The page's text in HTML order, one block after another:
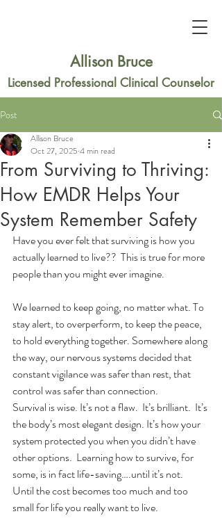
Allison Bruce
Licensed Professional Clinical Counselor
Post
From Surviving to Thriving:
How EMDR Helps Your
System Remember Safety
Allison Bruce
Oct 27, 2025 4 min read
Have you ever felt that surviving is how you
actually learned to live??  This is true for more
people than you might ever imagine.
We learned to keep going, no matter what. To
stay alert, to overperform, to keep the peace,
to hold everything together. Somewhere along
the way, our nervous systems decided that
constant vigilance was safer than rest, that
control was safer than connection.
Survival is wise. It’s not a flaw.  It’s brilliant.  It’s
the body’s most elegant design. It’s how your
system protected you when you didn’t have
other options.  Learning how to survive, for
some, is in fact life-saving….until it’s not.
Until the cost becomes too much and too
small for life you really want to live.